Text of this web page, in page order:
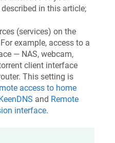
in this article;
(services) on the
example, access to a
— NAS, webcam,
client interface
This setting is
access to home
and Remote
interface.